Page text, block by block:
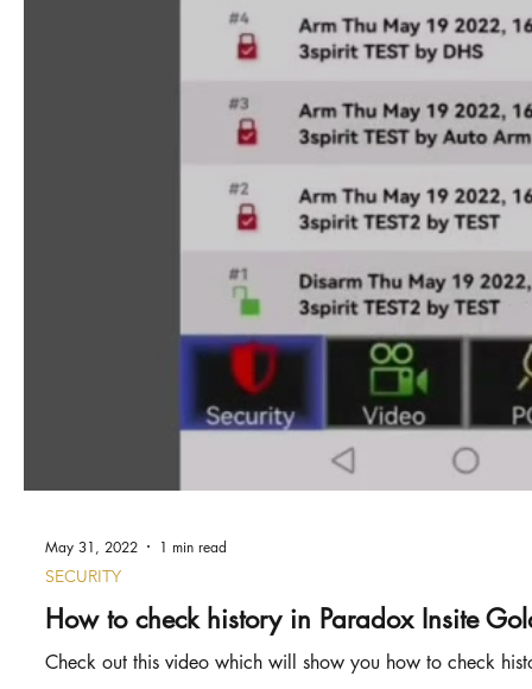
May 31, 2022 1 min read
SECURITY
How to check history in Paradox Insite
Check out this video which will show you how to check